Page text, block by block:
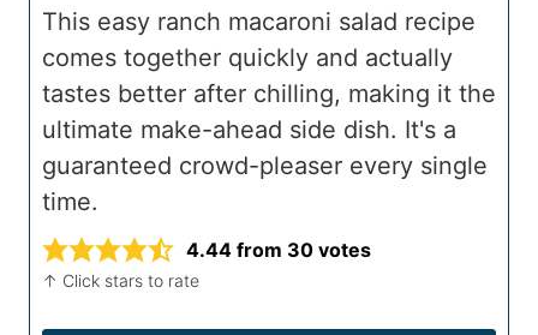
This easy ranch macaroni salad recipe
comes together quickly and actually
tastes better after chilling, making it the
ultimate make-ahead side dish. It's a
guaranteed crowd-pleaser every single
time.
4.44 from 30 votes
↑ Click stars to rate